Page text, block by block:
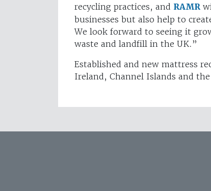
recycling practices, and RAMR
businesses but also help to
We look forward to seeing it
waste and landfill in the UK.”
Established and new mattress
Ireland, Channel Islands and